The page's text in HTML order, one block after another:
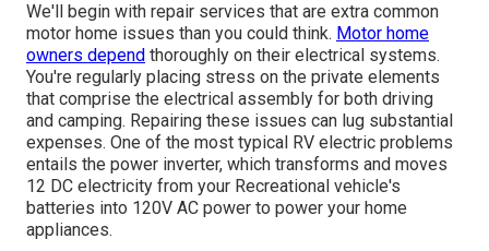
We'll begin with repair services that are extra common
motor home issues than you could think. Motor home
owners depend thoroughly on their electrical systems.
You're regularly placing stress on the private elements
that comprise the electrical assembly for both driving
and camping. Repairing these issues can lug substantial
expenses. One of the most typical RV electric problems
entails the power inverter, which transforms and moves
12 DC electricity from your Recreational vehicle's
batteries into 120V AC power to power your home
appliances.